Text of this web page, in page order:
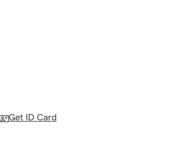
Get ID Card